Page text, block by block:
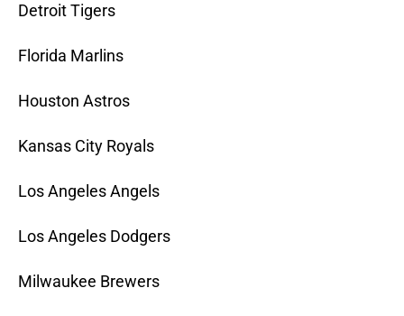
Detroit Tigers
Florida Marlins
Houston Astros
Kansas City Royals
Los Angeles Angels
Los Angeles Dodgers
Milwaukee Brewers